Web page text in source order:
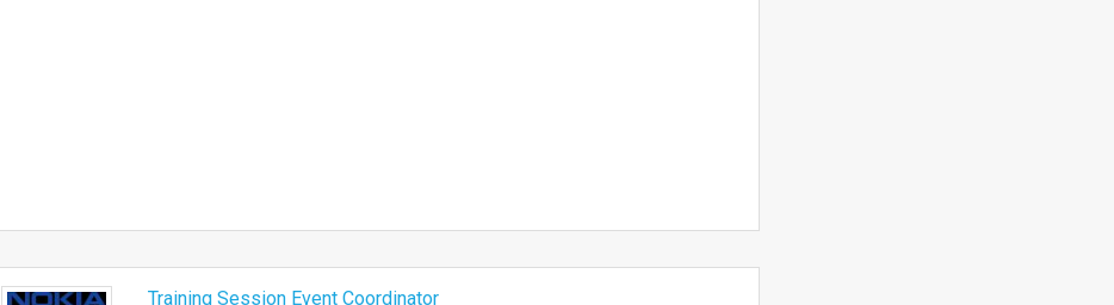
Training Session Event Coordinator